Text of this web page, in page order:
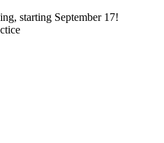
starting September 17!